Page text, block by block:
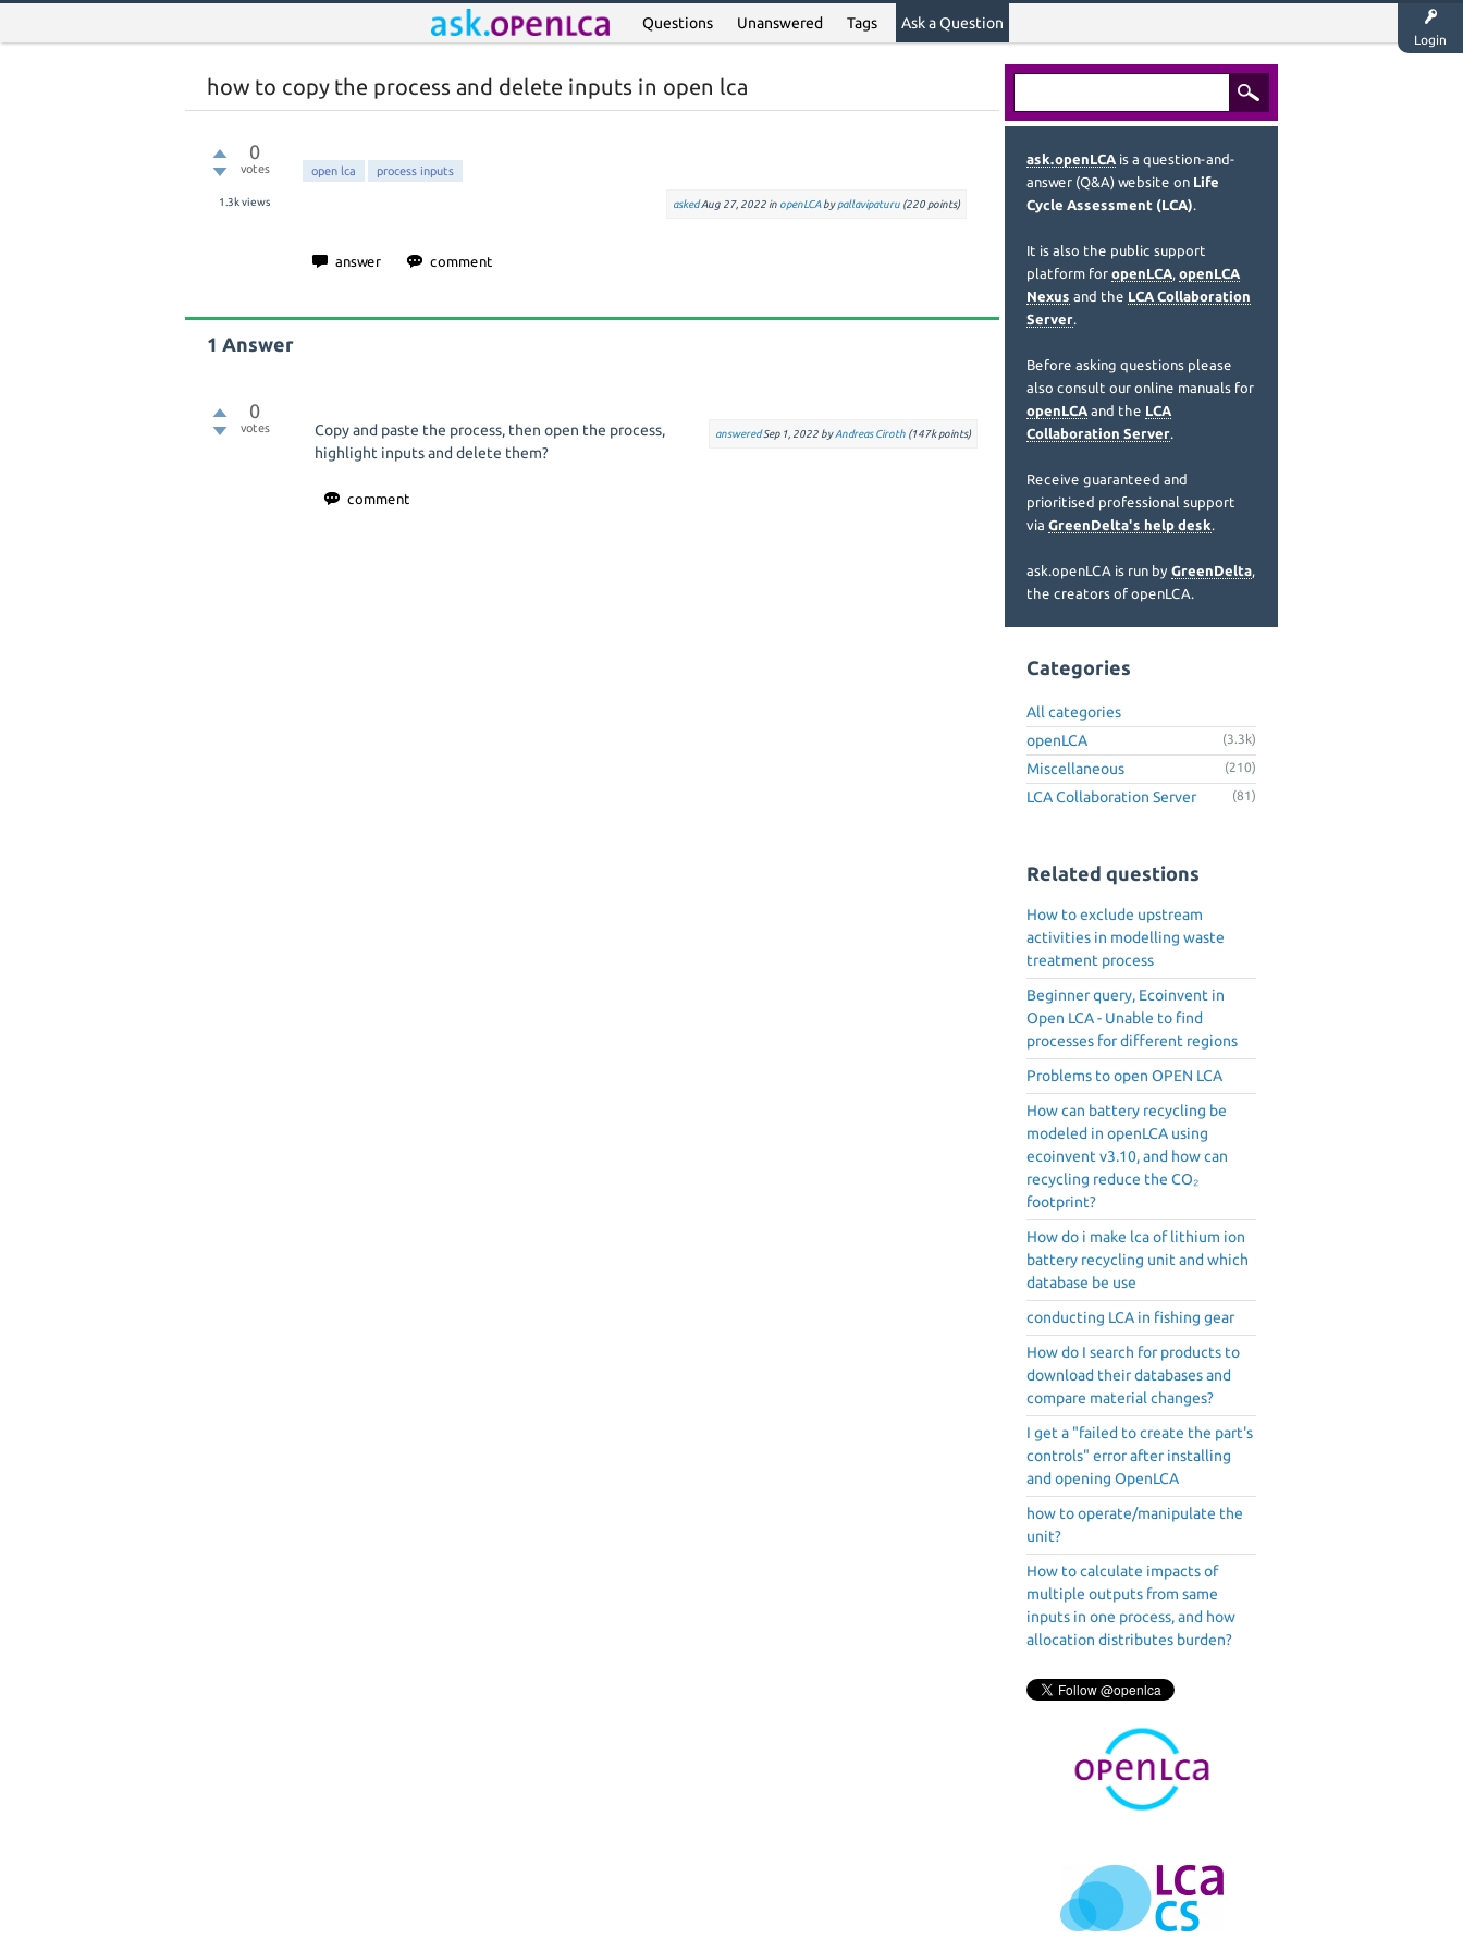
Login
Questions Unanswered Tags Ask a Question
how to copy the process and delete inputs in open lca
0
votes
1.3kviews
open lca process inputs
askedAug 27, 2022 in openLCA bypallavipaturu (220points)
1 Answer
0
votes answeredSep 1, 2022 byAndreas Ciroth (147kpoints)
Copy and paste the process, then open the process,
highlight inputs and delete them?
ask.openLCA is a question-and-
answer (Q&A) website on Life
Cycle Assessment (LCA).
It is also the public support
platform for openLCA, openLCA
Nexus and the LCA Collaboration
Server.
Before asking questions please
also consult our online manuals for
openLCA and the LCA
Collaboration Server.
Receive guaranteed and
prioritised professional support
via GreenDelta's help desk.
ask.openLCA is run by GreenDelta,
the creators of openLCA.
Categories
All categories
openLCA
(3.3k)
Miscellaneous (210)
LCA Collaboration Server (81)
Related questions
How to exclude upstream
activities in modelling waste
treatment process
Beginner query, Ecoinvent in
Open LCA - Unable to find
processes for different regions
Problems to open OPEN LCA
How can battery recycling be
modeled in openLCA using
ecoinvent v3.10, and how can
recycling reduce the CO₂
footprint?
How do i make lca of lithium ion
battery recycling unit and which
database be use
conducting LCA in fishing gear
How do I search for products to
download their databases and
compare material changes?
I get a "failed to create the part's
controls" error after installing
and opening OpenLCA
how to operate/manipulate the
unit?
How to calculate impacts of
multiple outputs from same
inputs in one process, and how
allocation distributes burden?